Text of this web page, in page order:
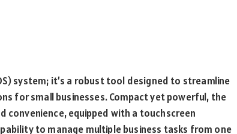
system; it’s a robust tool designed to streamline
for small businesses. Compact yet powerful, the
equipped with a touchscreen
to manage multiple business tasks from one